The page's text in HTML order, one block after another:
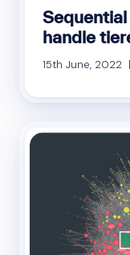
handle
15th June, 2022